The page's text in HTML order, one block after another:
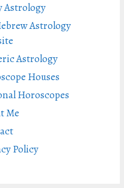
Astrology
Astrology
Astrology
Houses
Horoscopes
Me
Policy